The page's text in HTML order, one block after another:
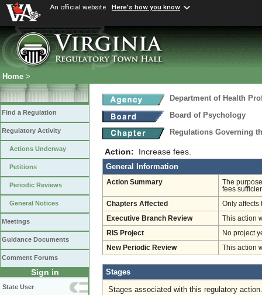
An official website Here's how you know
Home >
Find a Regulation
Regulatory Activity
Actions Underway
Petitions
Periodic Reviews
General Notices
Meetings
Guidance Documents
Comment Forums
Sign in
State User
Department of Health
Board of Psychology
Regulations Governing
Action: Increase fees.
General Information
Action Summary
The
fees
Chapters Affected Only affects
Executive Branch Review This action
RIS Project No project
New Periodic Review This action
Stages
Stages associated with this regulatory action.